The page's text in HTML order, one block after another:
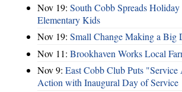
Nov 19: South Cobb Spreads Holiday
Elementary Kids
Nov 19: Small Change Making a Big
Nov 11: Brookhaven Works Local
Nov 9: East Cobb Club Puts
Action with Inaugural Day of Service